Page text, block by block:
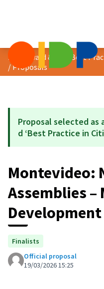
/Proposals
Proposal selected as
d ‘Best Practice in
Montevideo:
Assemblies
Finalists
Official proposal
19/03/2026 15:25